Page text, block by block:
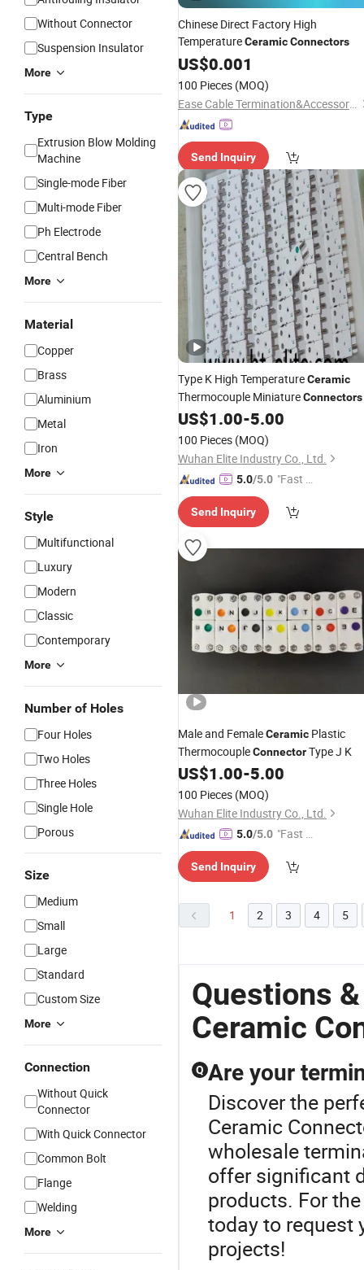
Without Connector
Suspension Insulator
More
Type
Extrusion Blow Molding
Machine
Single-mode Fiber
Multi-mode Fiber
Ph Electrode
Central Bench
More
Material
Copper
Brass
Aluminium
Metal
Iron
More
Style
Multifunctional
Luxury
Modern
Classic
Contemporary
More
Number of Holes
Four Holes
Two Holes
Three Holes
Single Hole
Porous
Size
Medium
Small
Large
Standard
Custom Size
More
Connection
Without Quick
Connector
With Quick Connector
Common Bolt
Flange
Welding
More
Chinese Direct Factory High
TemperatureCeramicConnectors
US$0.001
100 Pieces (MOQ)
Ease Cable Termination&Accessories Co., Ltd.
Send Inquiry
Type K High TemperatureCeramic
Thermocouple MiniatureConnectors
US$1.00-5.00
100 Pieces (MOQ)
Wuhan Elite Industry Co., Ltd.
5.0/5.0 "Fast Di
Send Inquiry
Male and FemaleCeramic Plastic
ThermocoupleConnectorType J K
US$1.00-5.00
100 Pieces (MOQ)
Wuhan Elite Industry Co., Ltd.
5.0/5.0 "Fast Di
Send Inquiry
1 2 3 4 5
Questions
Ceramic
Q Are your
Discover the
Ceramic
wholesale
offer significant
products. For
today to request
projects!